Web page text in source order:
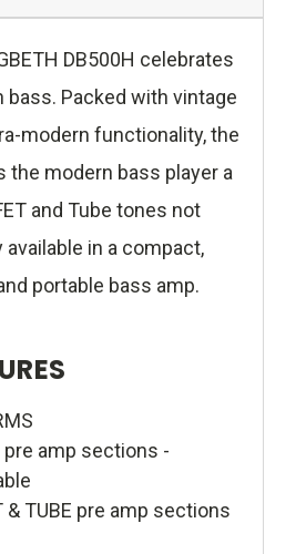
DB500H celebrates
bass. Packed with vintage
modern functionality, the
the modern bass player a
and Tube tones not
available in a compact,
portable bass amp.
pre amp sections -
& TUBE pre amp sections